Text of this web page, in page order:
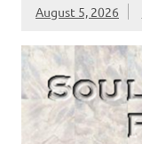
August 5, 2026